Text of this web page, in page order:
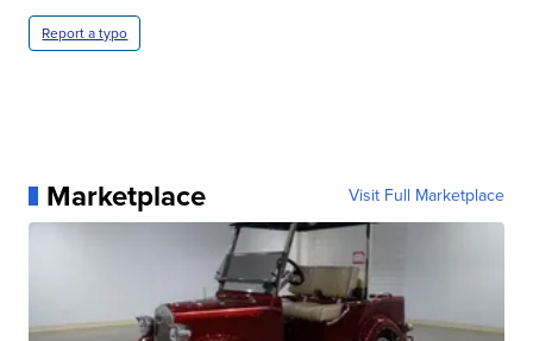
Report a typo
Marketplace Visit Full Marketplace